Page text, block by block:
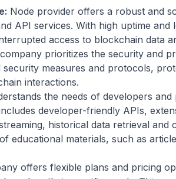
Node provider offers a robust and
API services. With high uptime and
access to blockchain data
prioritizes the security and
measures and protocols,
interactions.
the needs of developers and
developer-friendly APIs,
historical data retrieval and
educational materials, such as
offers flexible plans and pricing